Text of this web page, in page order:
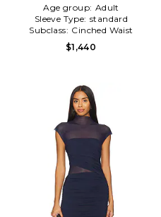
Age group: Adult
Sleeve Type: standard
Subclass: Cinched Waist
$1,440